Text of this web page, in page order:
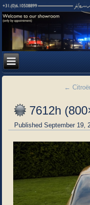
←
7612h
Published September 19,